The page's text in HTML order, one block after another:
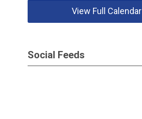
View Full Calendar
Social Feeds